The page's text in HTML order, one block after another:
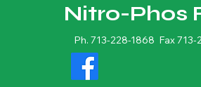
Nitro-Phos
Ph. 713-228-1868 Fax 713-